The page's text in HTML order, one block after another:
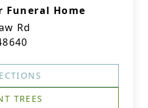
Funeral Home
Rd
TREES